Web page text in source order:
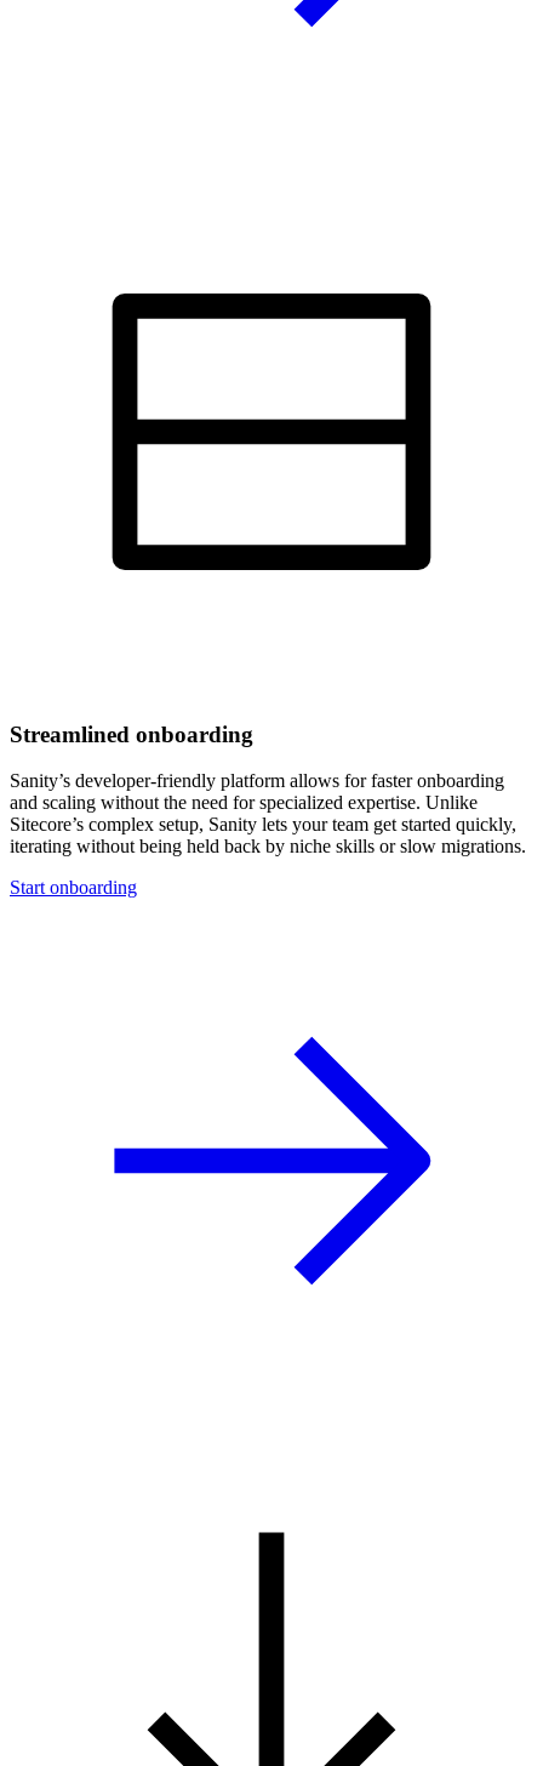
Streamlined onboarding
Sanity’s developer-friendly platform allows for faster onboarding
and scaling without the need for specialized expertise. Unlike
Sitecore’s complex setup, Sanity lets your team get started quickly,
iterating without being held back by niche skills or slow migrations.
Start onboarding